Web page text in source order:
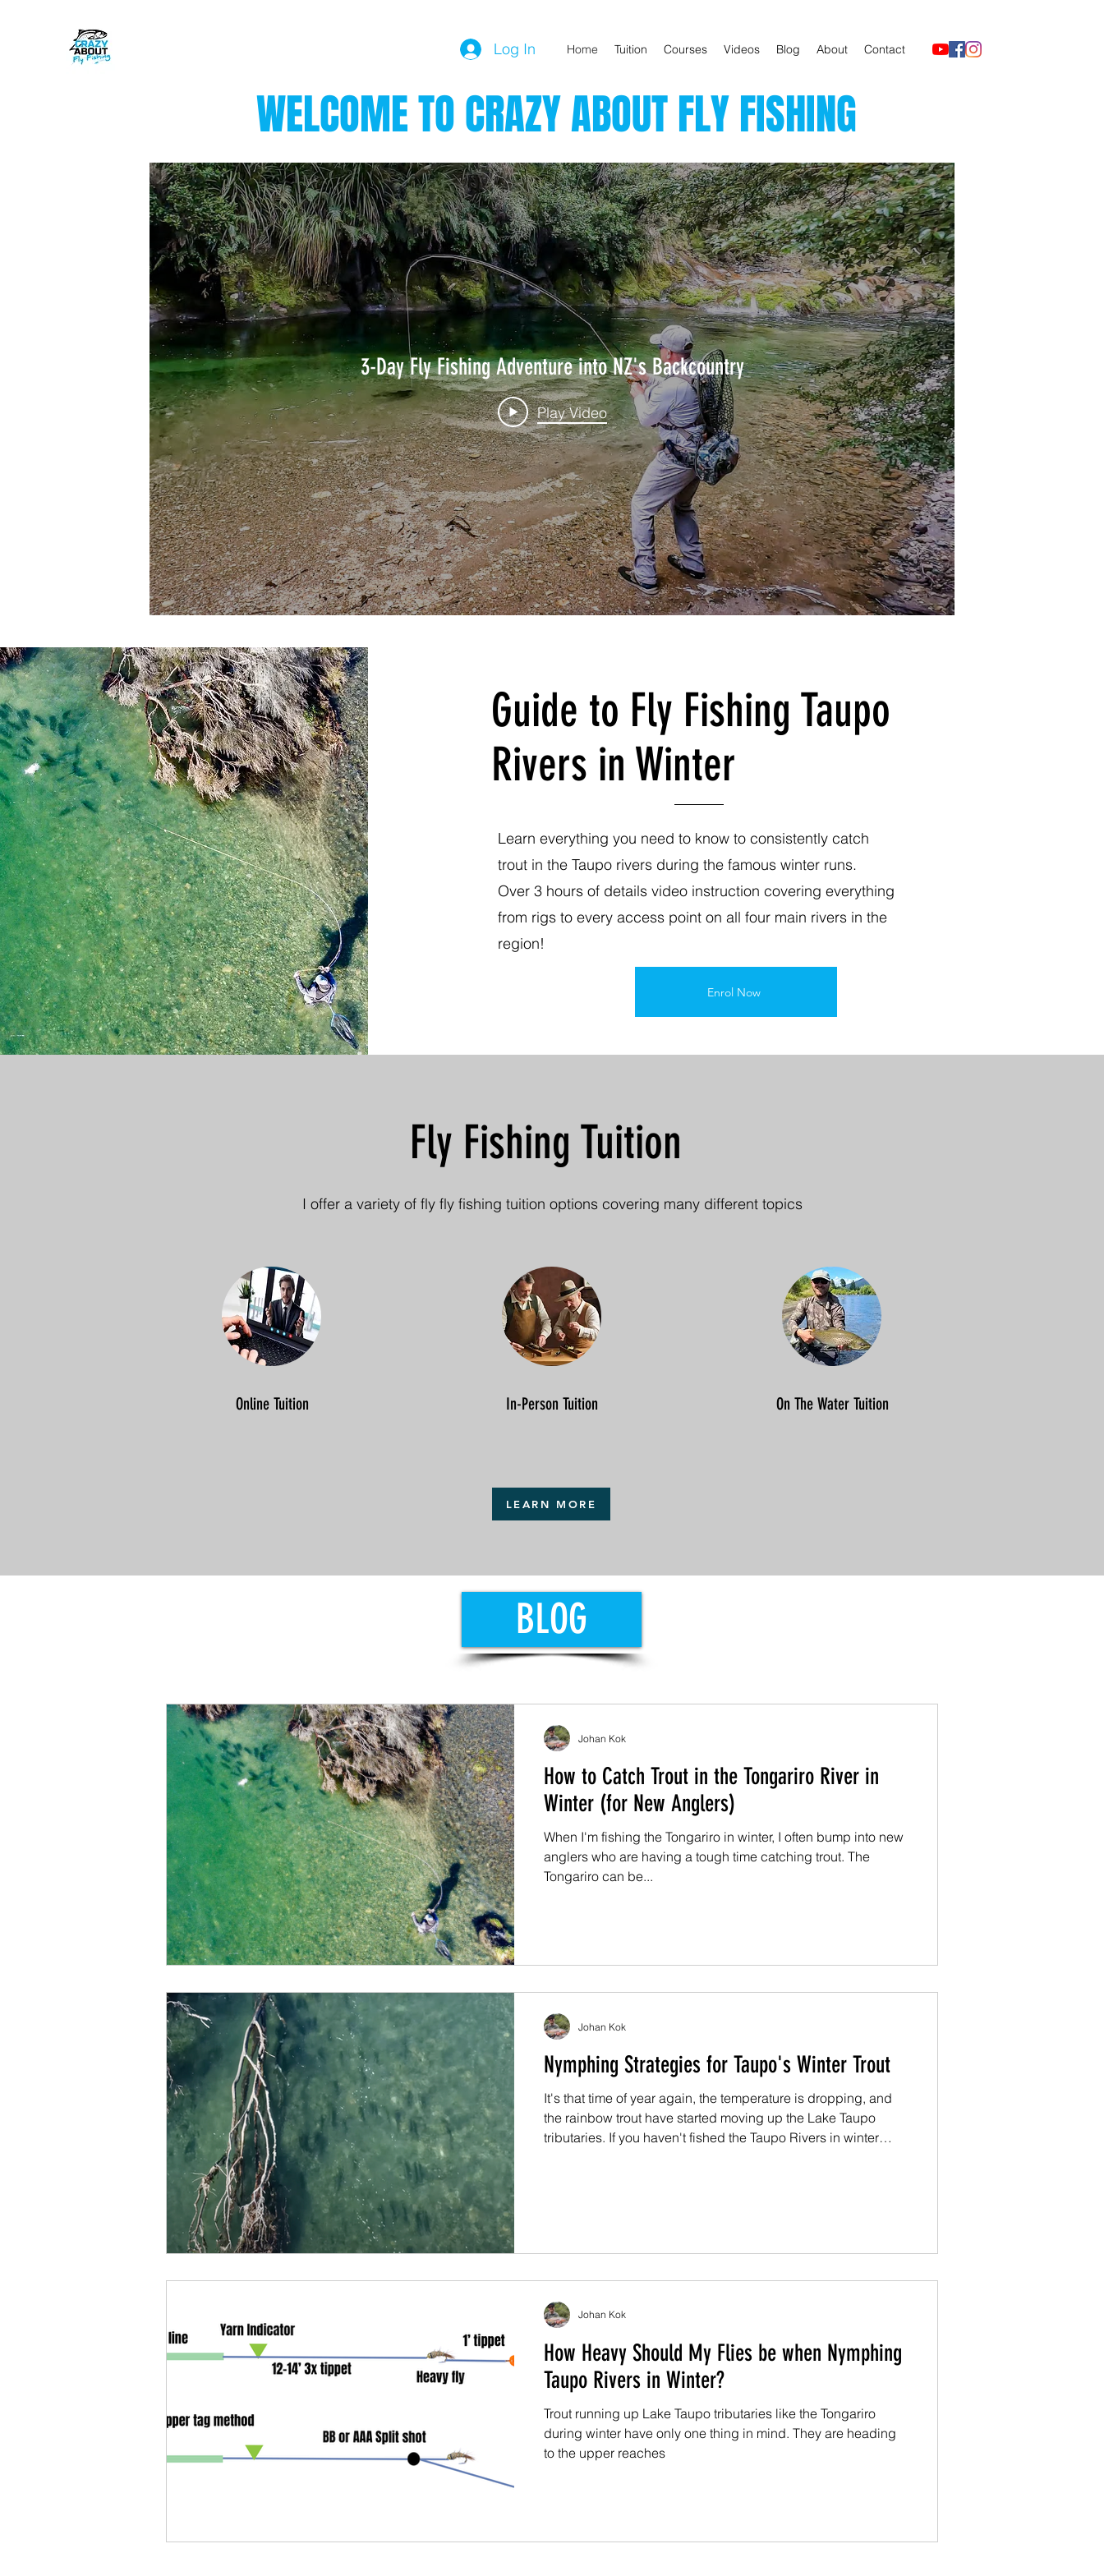
Log In Home Tuition Courses Videos Blog About Contact
WELCOME TO CRAZY ABOUT FLY FISHING
3-Day Fly Fishing Adventure into NZ's Backcountry
Play Video
Guide to Fly Fishing Taupo
Rivers in Winter
Learn everything you need to know to consistently catch
trout in the Taupo rivers during the famous winter runs.
Over 3 hours of details video instruction covering everything
from rigs to every access point on all four main rivers in the
region!
Enrol Now
Fly Fishing Tuition
I offer a variety of fly fly fishing tuition options covering many different topics
Online Tuition In-Person Tuition On The Water Tuition
LEARN MORE
BLOG
How to Catch Trout in the Tongariro River in
Winter (for New Anglers)
When I'm fishing the Tongariro in winter, I often bump into new
anglers who are having a tough time catching trout. The
Tongariro can be...
Johan Kok
Nymphing Strategies for Taupo's Winter Trout
It's that time of year again, the temperature is dropping, and
the rainbow trout have started moving up the Lake Taupo
tributaries. If you haven't fished the Taupo Rivers in winter
Johan Kok
How Heavy Should My Flies be when Nymphing
Taupo Rivers in Winter?
Trout running up Lake Taupo tributaries like the Tongariro
during winter have only one thing in mind. They are heading
to the upper reaches
Johan Kok